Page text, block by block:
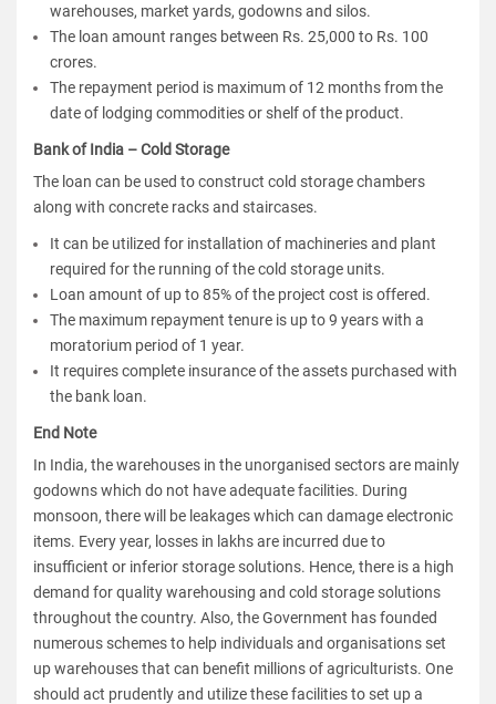
warehouses, market yards, godowns and silos.
The loan amount ranges between Rs. 25,000 to Rs. 100
crores.
The repayment period is maximum of 12 months from the
date of lodging commodities or shelf of the product.
Bank of India – Cold Storage
The loan can be used to construct cold storage chambers
along with concrete racks and staircases.
It can be utilized for installation of machineries and plant
required for the running of the cold storage units.
Loan amount of up to 85% of the project cost is offered.
The maximum repayment tenure is up to 9 years with a
moratorium period of 1 year.
It requires complete insurance of the assets purchased with
the bank loan.
End Note
In India, the warehouses in the unorganised sectors are mainly
godowns which do not have adequate facilities. During
monsoon, there will be leakages which can damage electronic
items. Every year, losses in lakhs are incurred due to
insufficient or inferior storage solutions. Hence, there is a high
demand for quality warehousing and cold storage solutions
throughout the country. Also, the Government has founded
numerous schemes to help individuals and organisations set
up warehouses that can benefit millions of agriculturists. One
should act prudently and utilize these facilities to set up a